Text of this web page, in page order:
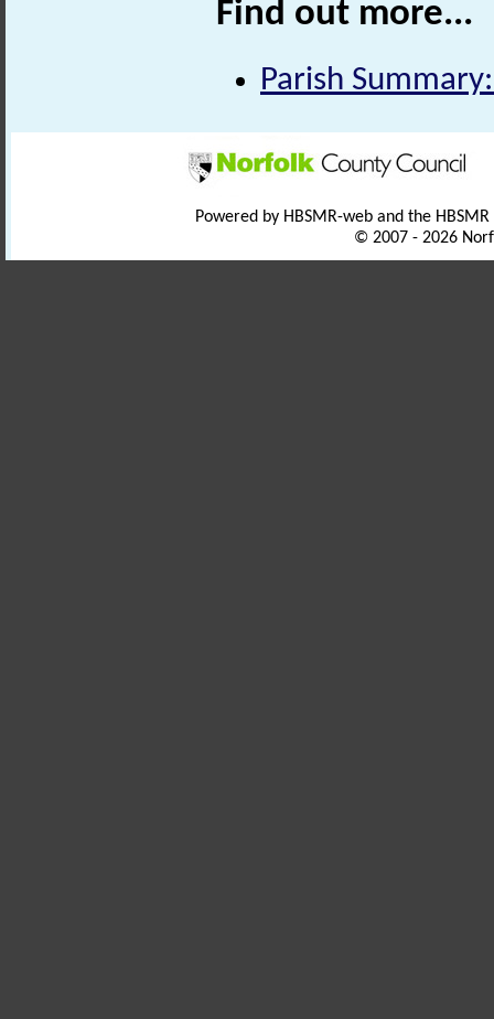
Find out more...
Parish
Powered by HBSMR-web and the
© 2007 - 2026